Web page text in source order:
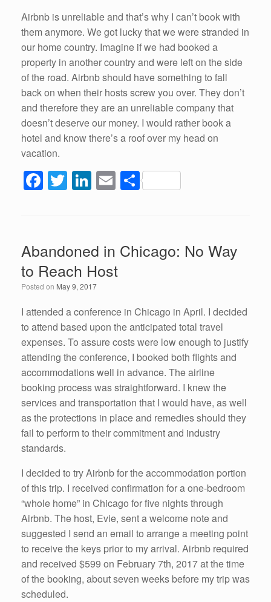
Airbnb is unreliable and that’s why I can’t book with
them anymore. We got lucky that we were stranded in
our home country. Imagine if we had booked a
property in another country and were left on the side
of the road. Airbnb should have something to fall
back on when their hosts screw you over. They don’t
and therefore they are an unreliable company that
doesn’t deserve our money. I would rather book a
hotel and know there’s a roof over my head on
vacation.
F
b
o
o
k
T Li
e
dI
n
E S
e
Abandoned in Chicago: No Way
to Reach Host
Posted on May 9, 2017
I attended a conference in Chicago in April. I decided
to attend based upon the anticipated total travel
expenses. To assure costs were low enough to justify
attending the conference, I booked both flights and
accommodations well in advance. The airline
booking process was straightforward. I knew the
services and transportation that I would have, as well
as the protections in place and remedies should they
fail to perform to their commitment and industry
standards.
I decided to try Airbnb for the accommodation portion
of this trip. I received confirmation for a one-bedroom
“whole home” in Chicago for five nights through
Airbnb. The host, Evie, sent a welcome note and
suggested I send an email to arrange a meeting point
to receive the keys prior to my arrival. Airbnb required
and received $599 on February 7th, 2017 at the time
of the booking, about seven weeks before my trip was
scheduled.